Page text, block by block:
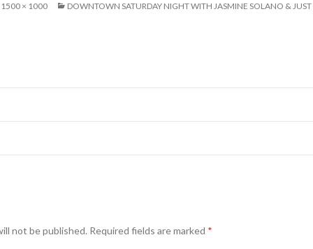
1500 × 1000 DOWNTOWN SATURDAY NIGHT WITH JASMINE SOLANO &
not be published. Required fields are marked *